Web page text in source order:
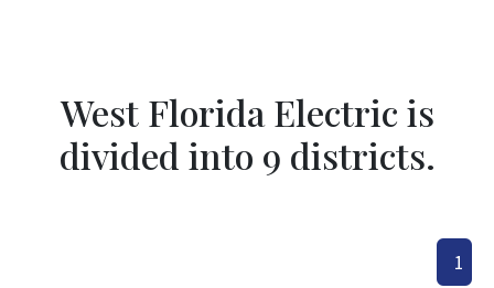
West Florida Electric is
divided into 9 districts.
1